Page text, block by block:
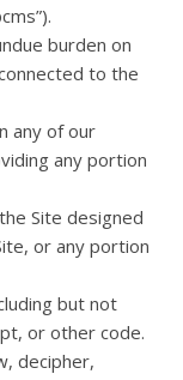
burden on
to the
any of our
any portion
Site designed
or any portion
but not
or other code.
decipher,